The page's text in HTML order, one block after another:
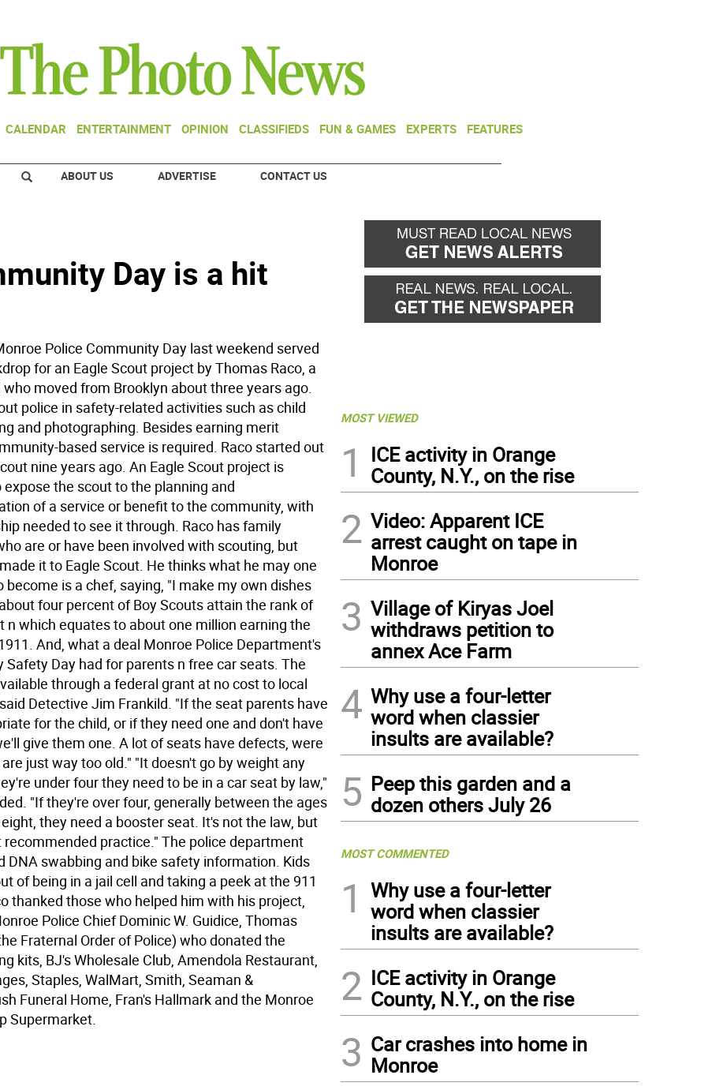
CALENDAR ENTERTAINMENT OPINION CLASSIFIEDS FUN & GAMES EXPERTS FEATURES
ABOUT US ADVERTISE CONTACT US
Day is a hit
Police Community Day last weekend served
for an Eagle Scout project by Thomas Raco, a
who moved from Brooklyn about three years ago.
police in safety-related activities such as child
and photographing. Besides earning merit
based service is required. Raco started out
nine years ago. An Eagle Scout project is
the scout to the planning and
of a service or benefit to the community, with
needed to see it through. Raco has family
are or have been involved with scouting, but
it to Eagle Scout. He thinks what he may one
become is a chef, saying, "I make my own dishes
four percent of Boy Scouts attain the rank of
n which equates to about one million earning the
And, what a deal Monroe Police Department's
Safety Day had for parents n free car seats. The
through a federal grant at no cost to local
Detective Jim Frankild. "If the seat parents have
for the child, or if they need one and don't have
give them one. A lot of seats have defects, were
just way too old." "It doesn't go by weight any
under four they need to be in a car seat by law,"
"If they're over four, generally between the ages
they need a booster seat. It's not the law, but
recommended practice." The police department
DNA swabbing and bike safety information. Kids
of being in a jail cell and taking a peek at the 911
thanked those who helped him with his project,
Police Chief Dominic W. Guidice, Thomas
Fraternal Order of Police) who donated the
kits, BJ's Wholesale Club, Amendola Restaurant,
Staples, WalMart, Smith, Seaman &
Funeral Home, Fran's Hallmark and the Monroe
Supermarket.
MOST VIEWED
1
ICE activity in Orange
County, N.Y., on the rise
2 Video: Apparent ICE
arrest caught on tape in
Monroe
3 Village of Kiryas Joel
withdraws petition to
annex Ace Farm
4 Why use a four-letter
word when classier
insults are available?
5 Peep this garden and a
dozen others July 26
MOST COMMENTED
1
Why use a four-letter
word when classier
insults are available?
2 ICE activity in Orange
County, N.Y., on the rise
3 Car crashes into home in
Monroe